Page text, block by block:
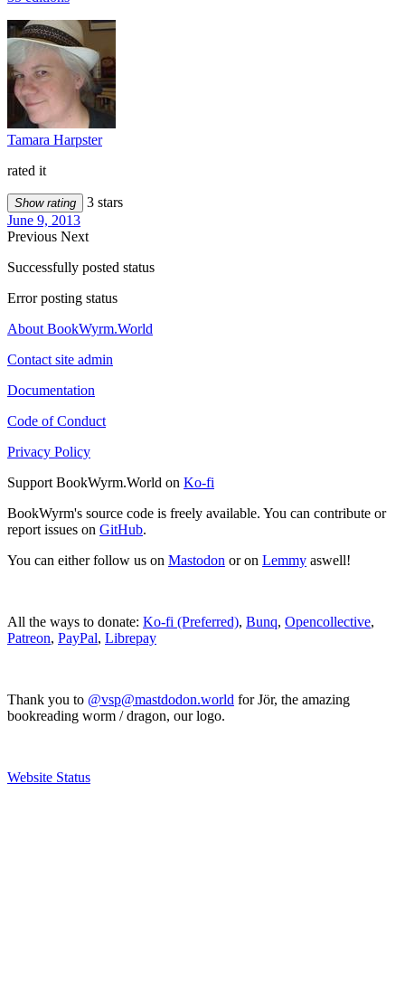
Tamara Harpster
rated it
Show rating
3 stars
June 9, 2013
Previous Next
Successfully posted status
Error posting status
About BookWyrm.World
Contact site admin
Documentation
Code of Conduct
Privacy Policy
Support BookWyrm.World on Ko-fi
BookWyrm's source code is freely available. You can contribute or
report issues on GitHub.
You can either follow us on Mastodon or on Lemmy aswell!
All the ways to donate: Ko-fi (Preferred), Bunq, Opencollective,
Patreon, PayPal, Librepay
Thank you to @vsp@mastdodon.world for Jör, the amazing
bookreading worm / dragon, our logo.
Website Status